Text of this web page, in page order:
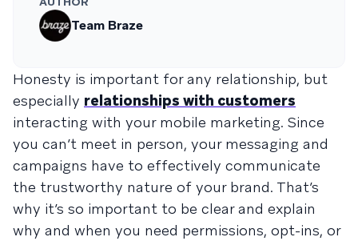
Team Braze
Honesty is important for any relationship, but
especially relationships with customers
interacting with your mobile marketing. Since
you can’t meet in person, your messaging and
campaigns have to effectively communicate
the trustworthy nature of your brand. That’s
why it’s so important to be clear and explain
why and when you need permissions, opt-ins, or